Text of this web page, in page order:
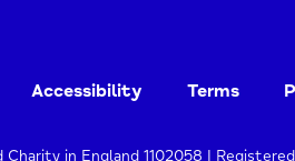
Accessibility Terms
Charity in England 1102058 |